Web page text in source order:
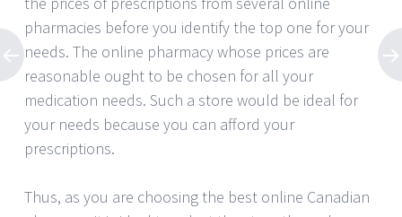
pharmacies before you identify the top one for your
needs. The online pharmacy whose prices are
reasonable ought to be chosen for all your
medication needs. Such a store would be ideal for
your needs because you can afford your
prescriptions.
Thus, as you are choosing the best online Canadian